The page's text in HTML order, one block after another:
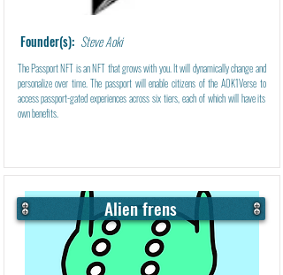
Founder(s): Steve Aoki
The Passport NFT is an NFT that grows with you. It will dynamically change and
personalize over time. The passport will enable citizens of the A0K1Verse to
access passport-gated experiences across six tiers, each of which will have its
own benefits.
Alien frens